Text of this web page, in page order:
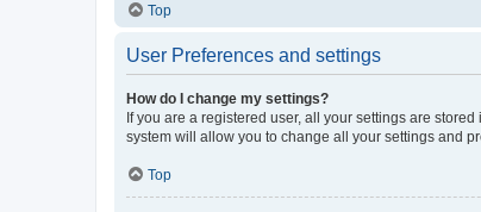
Top
User Preferences and settings
How do I change my settings?
If you are a registered user, all your settings are
system will allow you to change all your settings and
Top